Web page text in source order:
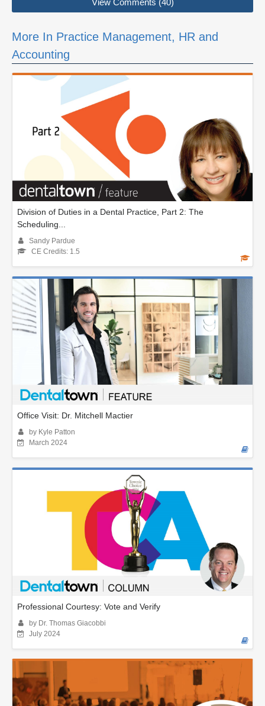
View Comments (40)
More In Practice Management, HR and
Accounting
Division of Duties in a Dental Practice, Part 2: The
Scheduling...
Sandy Pardue
CE Credits: 1.5
Office Visit: Dr. Mitchell Mactier
by Kyle Patton
March 2024
Professional Courtesy: Vote and Verify
by Dr. Thomas Giacobbi
July 2024